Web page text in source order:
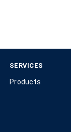
SERVICES
Products